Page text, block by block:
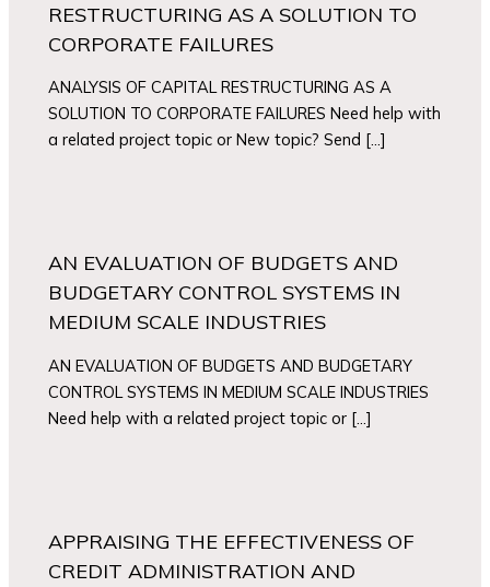
RESTRUCTURING AS A SOLUTION TO
CORPORATE FAILURES
ANALYSIS OF CAPITAL RESTRUCTURING AS A
SOLUTION TO CORPORATE FAILURES Need help with
a related project topic or New topic? Send […]
AN EVALUATION OF BUDGETS AND
BUDGETARY CONTROL SYSTEMS IN
MEDIUM SCALE INDUSTRIES
AN EVALUATION OF BUDGETS AND BUDGETARY
CONTROL SYSTEMS IN MEDIUM SCALE INDUSTRIES
Need help with a related project topic or […]
APPRAISING THE EFFECTIVENESS OF
CREDIT ADMINISTRATION AND